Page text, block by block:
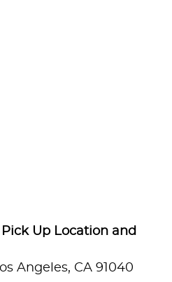
Up Location and
Angeles, CA 91040